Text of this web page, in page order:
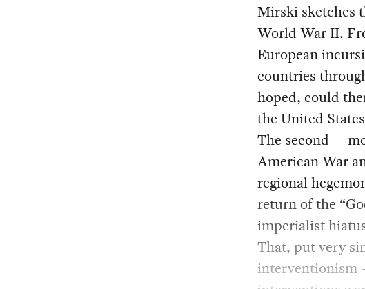
Mirski sketches
World War II.
European
countries
hoped, could
the United
The second —
American War
regional
return of the
imperialist
That, put very
interventionism